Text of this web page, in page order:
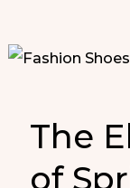
The
of